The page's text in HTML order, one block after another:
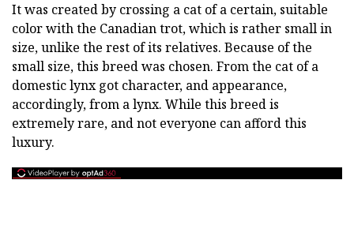
It was created by crossing a cat of a certain, suitable
color with the Canadian trot, which is rather small in
size, unlike the rest of its relatives. Because of the
small size, this breed was chosen. From the cat of a
domestic lynx got character, and appearance,
accordingly, from a lynx. While this breed is
extremely rare, and not everyone can afford this
luxury.